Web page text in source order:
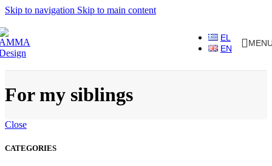
Skip to navigation Skip to main content
EL
EN
For my siblings
Close
CATEGORIES